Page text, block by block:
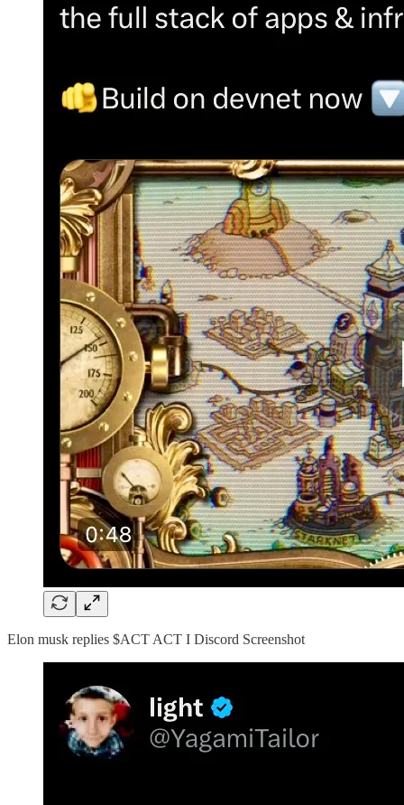
Elon musk replies $ACT ACT I Discord Screenshot